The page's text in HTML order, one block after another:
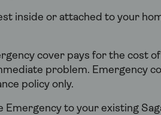
inside or attached to your
cover pays for the cost
problem. Emergency
policy only.
Emergency to your existing